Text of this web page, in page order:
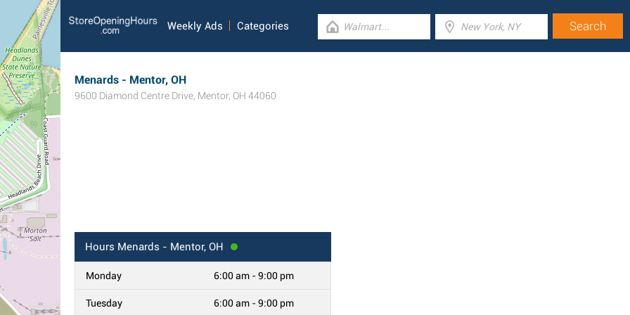
Weekly Ads Categories
Menards - Mentor, OH
9600 Diamond Centre Drive, Mentor, OH 44060
Hours Menards - Mentor, OH
Monday 6:00 am - 9:00 pm
Tuesday 6:00 am - 9:00 pm